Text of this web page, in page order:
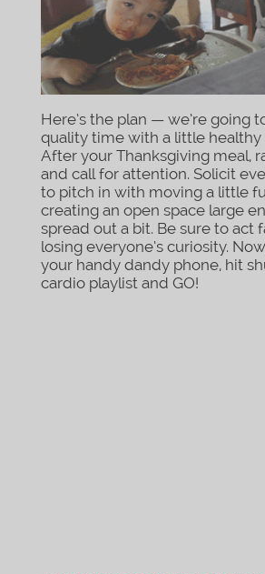
Here’s the plan — we’re going
quality time with a little
After your Thanksgiving meal,
and call for attention. Solicit
to pitch in with moving a little
creating an open space large
spread out a bit. Be sure to act
losing everyone’s curiosity.
your handy dandy phone, hit
cardio playlist and GO!